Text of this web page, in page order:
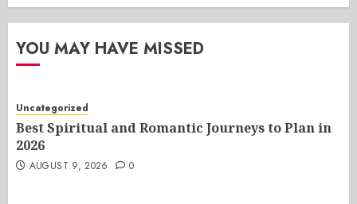
YOU MAY HAVE MISSED
Uncategorized
Best Spiritual and Romantic Journeys to Plan in
2026
AUGUST 9, 2026 0